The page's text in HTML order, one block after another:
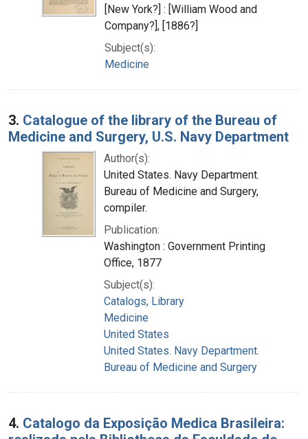
[New York?] : [William Wood and
Company?], [1886?]
Subject(s):
Medicine
3. Catalogue of the library of the Bureau of
Medicine and Surgery, U.S. Navy Department
Author(s):
United States. Navy Department.
Bureau of Medicine and Surgery,
compiler.
Publication:
Washington : Government Printing
Office, 1877
Subject(s):
Catalogs, Library
Medicine
United States
United States. Navy Department.
Bureau of Medicine and Surgery
4. Catalogo da Exposição Medica Brasileira: